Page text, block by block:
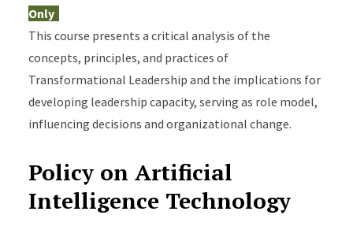
Only
This course presents a critical analysis of the
concepts, principles, and practices of
Transformational Leadership and the implications for
developing leadership capacity, serving as role model,
influencing decisions and organizational change.
Policy on Artificial
Intelligence Technology